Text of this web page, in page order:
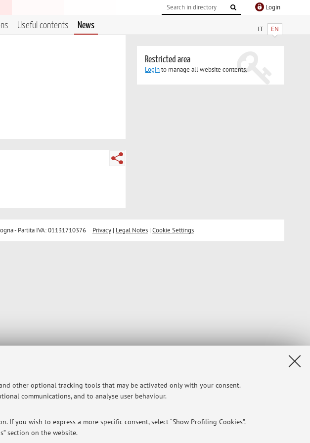
other optional tracking tools that may be activated only with your consent.
communications, and to analyse user behaviour.
you wish to express a more specific consent, select “Show Profiling Cookies”.
section on the website.
Login
IT EN
Useful contents News
Restricted area
Loginto manage all website contents.
- Partita IVA: 01131710376 Privacy| Legal Notes| Cookie Settings